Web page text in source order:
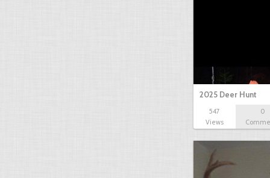
2025 Deer Hunt
547
Views
0